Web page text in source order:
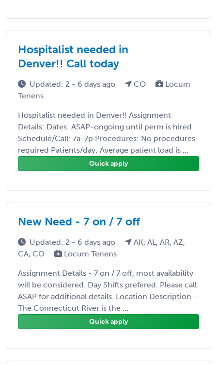
Hospitalist needed in
Denver!! Call today
Updated: 2 - 6 days ago CO
Locum
Tenens
Hospitalist needed in Denver!! Assignment
Details: Dates: ASAP-ongoing until perm is hired
Schedule/Call: 7a-7p Procedures: No procedures
required Patients/day: Average patient load is ...
Quick apply
New Need - 7 on / 7 off
Updated: 2 - 6 days ago
AK, AL, AR, AZ,
CA, CO
Locum Tenens
Assignment Details - 7 on / 7 off, most availability
will be considered. Day Shifts prefered. Please call
ASAP for additional details. Location Description -
The Connecticut River is the ...
Quick apply